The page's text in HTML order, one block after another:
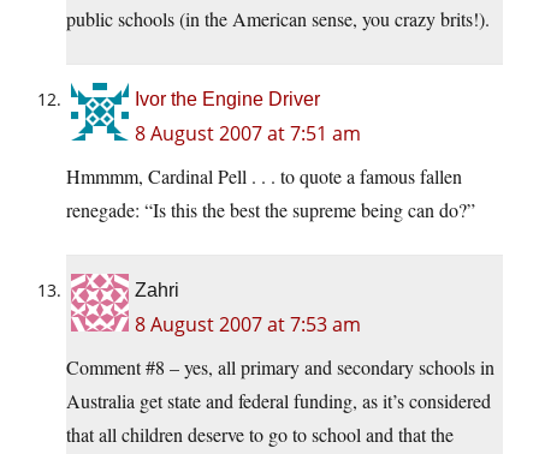
public schools (in the American sense, you crazy brits!).
Ivor the Engine Driver
8 August 2007 at 7:51 am
Hmmmm, Cardinal Pell . . . to quote a famous fallen
renegade: “Is this the best the supreme being can do?”
Zahri
8 August 2007 at 7:53 am
Comment #8 – yes, all primary and secondary schools in
Australia get state and federal funding, as it’s considered
that all children deserve to go to school and that the